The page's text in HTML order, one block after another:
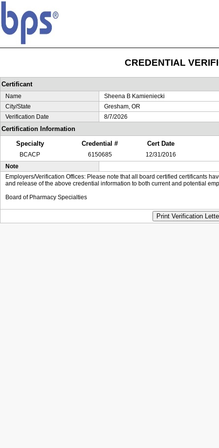
CREDENTIAL
Certificant
Name
Sheena B Kamieniecki
City/State
Gresham, OR
Verification Date
8/7/2026
Certification Information
Specialty
Credential # Cert Date
BCACP 6150685
12/31/2016
Note
Employers/Verification Offices: Please note that all board certified certificants
and release of the above credential information to both current and potential
Board of Pharmacy Specialties
Print Verification